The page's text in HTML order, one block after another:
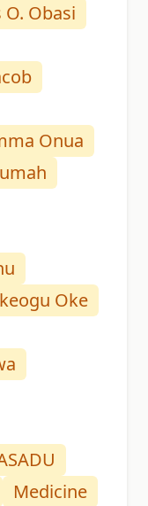
O. Obasi
Onua
Oke
Medicine